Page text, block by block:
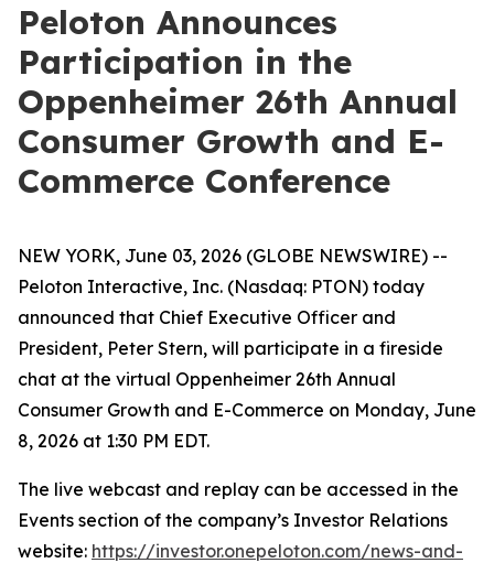
Peloton Announces
Participation in the
Oppenheimer 26th Annual
Consumer Growth and E-
Commerce Conference
NEW YORK, June 03, 2026 (GLOBE NEWSWIRE) --
Peloton Interactive, Inc. (Nasdaq: PTON) today
announced that Chief Executive Officer and
President, Peter Stern, will participate in a fireside
chat at the virtual Oppenheimer 26th Annual
Consumer Growth and E-Commerce on Monday, June
8, 2026 at 1:30 PM EDT.
The live webcast and replay can be accessed in the
Events section of the company’s Investor Relations
website: https://investor.onepeloton.com/news-and-